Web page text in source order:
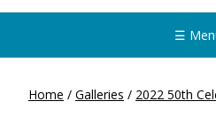
☰
Home / Galleries / 2022 50th